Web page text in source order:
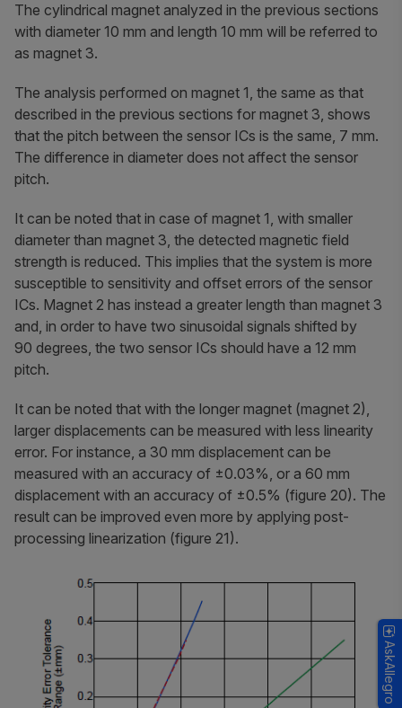
The cylindrical magnet analyzed in the previous sections
with diameter 10 mm and length 10 mm will be referred to
as magnet 3.
The analysis performed on magnet 1, the same as that
described in the previous sections for magnet 3, shows
that the pitch between the sensor ICs is the same, 7 mm.
The difference in diameter does not affect the sensor
pitch.
It can be noted that in case of magnet 1, with smaller
diameter than magnet 3, the detected magnetic field
strength is reduced. This implies that the system is more
susceptible to sensitivity and offset errors of the sensor
ICs. Magnet 2 has instead a greater length than magnet 3
and, in order to have two sinusoidal signals shifted by
90 degrees, the two sensor ICs should have a 12 mm
pitch.
It can be noted that with the longer magnet (magnet 2),
larger displacements can be measured with less linearity
error. For instance, a 30 mm displacement can be
measured with an accuracy of ±0.03%, or a 60 mm
displacement with an accuracy of ±0.5% (figure 20). The
result can be improved even more by applying post-
processing linearization (figure 21).
AskAllegro